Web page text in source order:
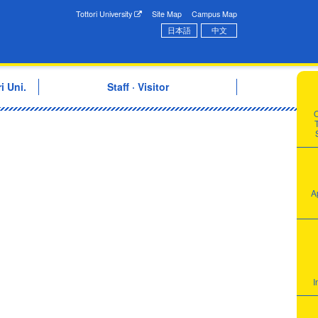
Exchange CenterTottori University Site Map
Campus Map
日本語
中文
Uni. Staff · Visitor